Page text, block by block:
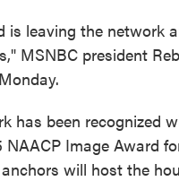
is leaving the network
MSNBC president
has been recognized
NAACP Image Award
will host the